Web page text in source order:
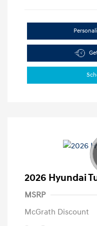
2026 Hyundai
MSRP
McGrath Discount